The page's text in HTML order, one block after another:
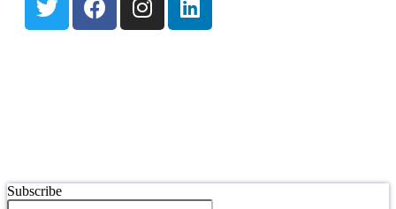
Subscribe